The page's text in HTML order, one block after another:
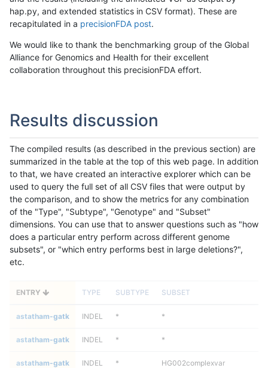
hap.py, and extended statistics in CSV format). These are
recapitulated in a precisionFDA post.
We would like to thank the benchmarking group of the Global
Alliance for Genomics and Health for their excellent
collaboration throughout this precisionFDA effort.
Results discussion
The compiled results (as described in the previous section) are
summarized in the table at the top of this web page. In addition
to that, we have created an interactive explorer which can be
used to query the full set of all CSV files that were output by
the comparison, and to show the metrics for any combination
of the "Type", "Subtype", "Genotype" and "Subset"
dimensions. You can use that to answer questions such as "how
does a particular entry perform across different genome
subsets", or "which entry performs best in large deletions?",
etc.
ENTRY TYPE SUBTYPE SUBSET
astatham-gatk INDEL * *
astatham-gatk INDEL * *
astatham-gatk INDEL * HG002complexvar